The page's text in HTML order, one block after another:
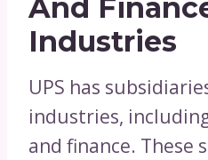
And
Industries
UPS has
industries,
and finance. These